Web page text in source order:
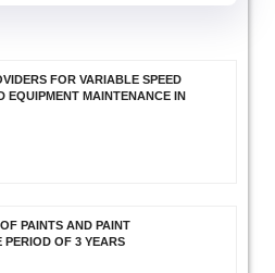
FOR VARIABLE SPEED
EQUIPMENT MAINTENANCE IN
PAINTS AND PAINT
PERIOD OF 3 YEARS